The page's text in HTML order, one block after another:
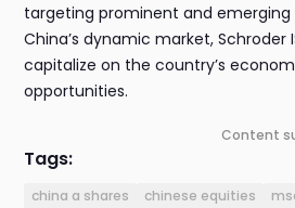
targeting prominent and emerging
China’s dynamic market, Schroder
capitalize on the country’s
opportunities.
Content
Tags:
china a shares chinese equities